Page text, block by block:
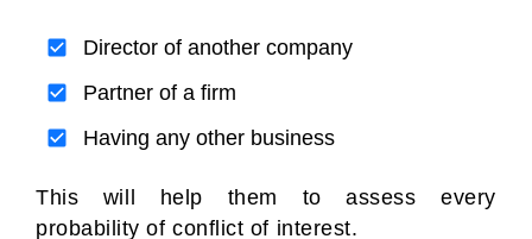
Director of another company
Partner of a firm
Having any other business
This will help them to assess every
probability of conflict of interest.